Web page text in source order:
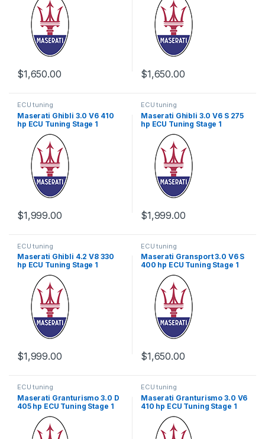
$1,650.00 $1,650.00
ECU tuning
Maserati Ghibli 3.0 V6 410
hp ECU Tuning Stage 1
$1,999.00
ECU tuning
Maserati Ghibli 3.0 V6 S 275
hp ECU Tuning Stage 1
$1,999.00
ECU tuning
Maserati Ghibli 4.2 V8 330
hp ECU Tuning Stage 1
$1,999.00
ECU tuning
Maserati Gransport 3.0 V6 S
400 hp ECU Tuning Stage 1
$1,650.00
ECU tuning
Maserati Granturismo 3.0 D
405 hp ECU Tuning Stage 1
ECU tuning
Maserati Granturismo 3.0 V6
410 hp ECU Tuning Stage 1